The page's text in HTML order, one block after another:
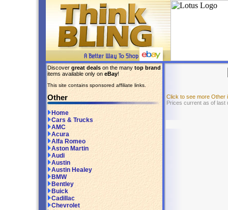
Discover great deals on the many top brand
items available only on eBay!
This site contains sponsored affiliate links.
Other
Home
Cars & Trucks
AMC
Acura
Alfa Romeo
Aston Martin
Audi
Austin
Austin Healey
BMW
Bentley
Buick
Cadillac
Chevrolet
Click to see more Other
Prices current as of last